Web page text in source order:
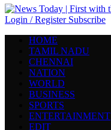
Login / Register Subscribe
HOME
TAMIL NADU
CHENNAI
NATION
WORLD
BUSINESS
SPORTS
ENTERTAINMENT
EDIT